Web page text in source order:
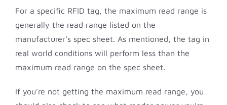
For a specific RFID tag, the maximum read range is
generally the read range listed on the
manufacturer’s spec sheet. As mentioned, the tag in
real world conditions will perform less than the
maximum read range on the spec sheet.
If you’re not getting the maximum read range, you